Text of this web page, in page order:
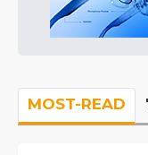
MOST-READ